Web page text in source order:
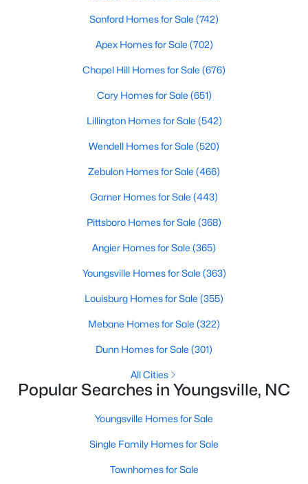
15 Winding River Way, Youngsville, NC 27596
Active
3 2600
41 Mistflower Dr, Youngsville, NC 27596
MLS#: 10184259
Active
Sanford Homes for Sale (742)
Apex Homes for Sale (702)
Chapel Hill Homes for Sale (676)
Cary Homes for Sale (651)
Lillington Homes for Sale (542)
Wendell Homes for Sale (520)
Zebulon Homes for Sale (466)
Garner Homes for Sale (443)
Pittsboro Homes for Sale (368)
Angier Homes for Sale (365)
Youngsville Homes for Sale (363)
Louisburg Homes for Sale (355)
Mebane Homes for Sale (322)
Dunn Homes for Sale (301)
All Cities
Popular Searches in Youngsville, NC
Youngsville Homes for Sale
Single Family Homes for Sale
Townhomes for Sale